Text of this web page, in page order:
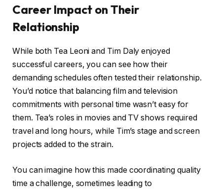
Career Impact on Their
Relationship
While both Tea Leoni and Tim Daly enjoyed
successful careers, you can see how their
demanding schedules often tested their relationship.
You’d notice that balancing film and television
commitments with personal time wasn’t easy for
them. Tea’s roles in movies and TV shows required
travel and long hours, while Tim’s stage and screen
projects added to the strain.
You can imagine how this made coordinating quality
time a challenge, sometimes leading to